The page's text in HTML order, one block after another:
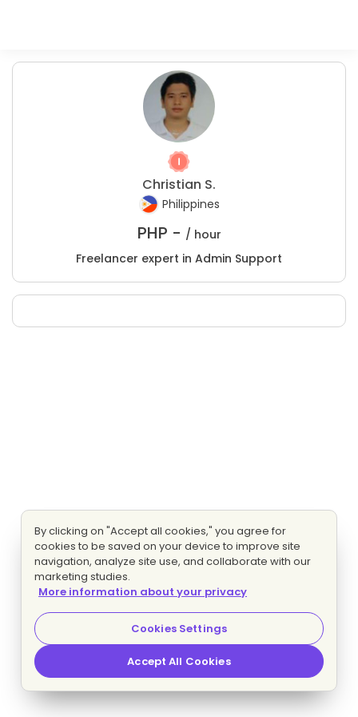
Christian S.
Philippines
PHP - / hour
Freelancer expert in Admin Support
By clicking on "Accept all cookies," you agree for
cookies to be saved on your device to improve site
navigation, analyze site use, and collaborate with our
marketing studies.
More information about your privacy
Cookies Settings
Accept All Cookies